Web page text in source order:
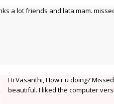
a lot friends and lata mam.
Hi Vasanthi, How r u doing?
beautiful. I liked the computer